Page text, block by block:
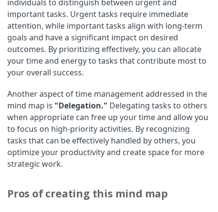
individuals to distinguish between urgent and
important tasks. Urgent tasks require immediate
attention, while important tasks align with long-term
goals and have a significant impact on desired
outcomes. By prioritizing effectively, you can allocate
your time and energy to tasks that contribute most to
your overall success.
Another aspect of time management addressed in the
mind map is "Delegation." Delegating tasks to others
when appropriate can free up your time and allow you
to focus on high-priority activities. By recognizing
tasks that can be effectively handled by others, you
optimize your productivity and create space for more
strategic work.
Pros of creating this mind map